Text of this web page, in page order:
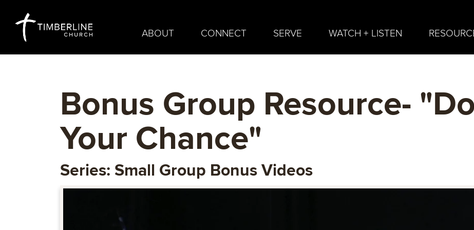
ABOUT CONNECT SERVE WATCH + LISTEN
Bonus Group Resource-
Your Chance"
Series: Small Group Bonus Videos